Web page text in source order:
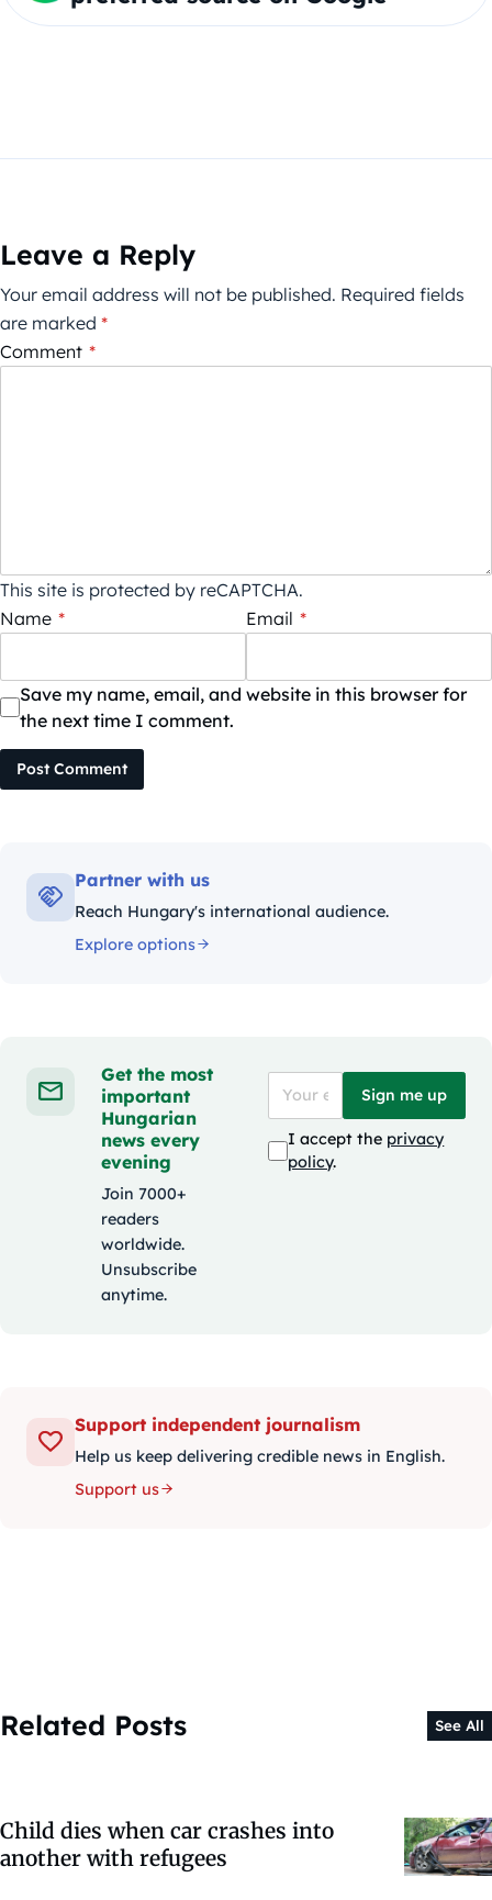
Leave a Reply
Your email address will not be published. Required fields
are marked *
Comment *
This site is protected by reCAPTCHA.
Name * Email *
Save my name, email, and website in this browser for
the next time I comment.
Post Comment
Partner with us
Reach Hungary's international audience.
Explore options
Get the most
important
Hungarian
news every
evening
Join 7000+
readers
worldwide.
Unsubscribe
anytime.
Sign me up
I accept the privacy
policy.
Support independent journalism
Help us keep delivering credible news in English.
Support us
Related Posts See All
Child dies when car crashes into
another with refugees